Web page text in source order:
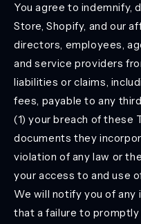
You agree to indemnify,
Store, Shopify, and our
directors, employees,
and service providers
liabilities or claims,
fees, payable to any
(1) your breach of these
documents they
violation of any law or
your access to and use
We will notify you of any
that a failure to